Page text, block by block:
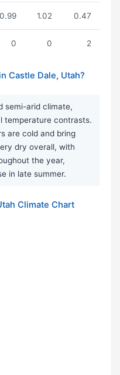
0.99 1.02 0.47
0 0 2
Castle Dale, Utah?
semi-arid climate,
temperature contrasts.
are cold and bring
dry overall, with
the year,
in late summer.
Climate Chart